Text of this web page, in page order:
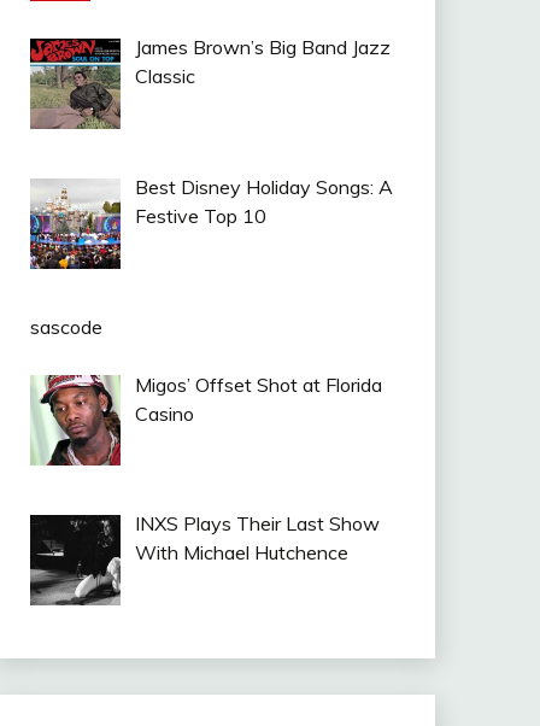
James Brown’s Big Band Jazz
Classic
Best Disney Holiday Songs: A
Festive Top 10
sascode
Migos’ Offset Shot at Florida
Casino
INXS Plays Their Last Show
With Michael Hutchence